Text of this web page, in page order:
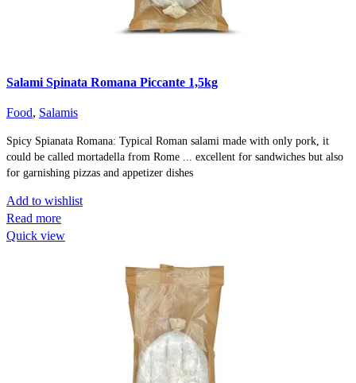
Salami Spinata Romana Piccante 1,5kg
Food, Salamis
Spicy Spianata Romana: Typical Roman salami made with only pork, it
could be called mortadella from Rome ... excellent for sandwiches but also
for garnishing pizzas and appetizer dishes
Add to wishlist
Read more
Quick view